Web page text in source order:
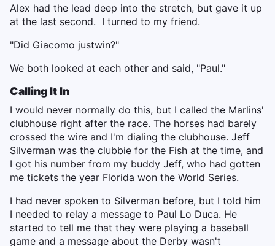
Alex had the lead deep into the stretch, but gave it up
at the last second. I turned to my friend.
"Did Giacomo justwin?"
We both looked at each other and said, "Paul."
Calling It In
I would never normally do this, but I called the Marlins'
clubhouse right after the race. The horses had barely
crossed the wire and I'm dialing the clubhouse. Jeff
Silverman was the clubbie for the Fish at the time, and
I got his number from my buddy Jeff, who had gotten
me tickets the year Florida won the World Series.
I had never spoken to Silverman before, but I told him
I needed to relay a message to Paul Lo Duca. He
started to tell me that they were playing a baseball
game and a message about the Derby wasn't